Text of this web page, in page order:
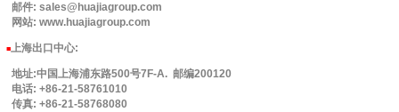
邮件: sales@huajiagroup.com
网站: www.huajiagroup.com
■上海出口中心:
地址:中国上海浦东路500号7F-A. 邮编200120
电话: +86-21-58761010
传真: +86-21-58768080